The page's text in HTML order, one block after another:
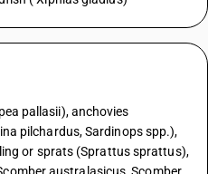
pallasii), anchovies
pilchardus, Sardinops spp.),
or sprats (Sprattus sprattus),